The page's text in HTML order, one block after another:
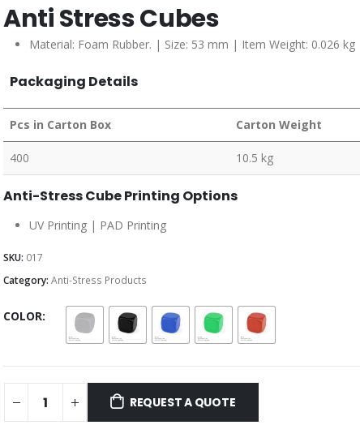
Anti Stress Cubes
Material: Foam Rubber. | Size: 53 mm | Item Weight: 0.026 kg
Packaging Details
Pcs in Carton Box Carton Weight
400 10.5 kg
Anti-Stress Cube Printing Options
UV Printing | PAD Printing
SKU: 017
Category: Anti-Stress Products
COLOR
REQUEST A QUOTE